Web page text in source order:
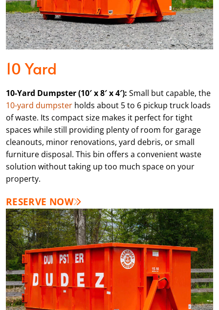
10 Yard
10-Yard Dumpster (10′ x 8′ x 4′): Small but capable, the
10-yard dumpster holds about 5 to 6 pickup truck loads
of waste. Its compact size makes it perfect for tight
spaces while still providing plenty of room for garage
cleanouts, minor renovations, yard debris, or small
furniture disposal. This bin offers a convenient waste
solution without taking up too much space on your
property.
RESERVE NOW